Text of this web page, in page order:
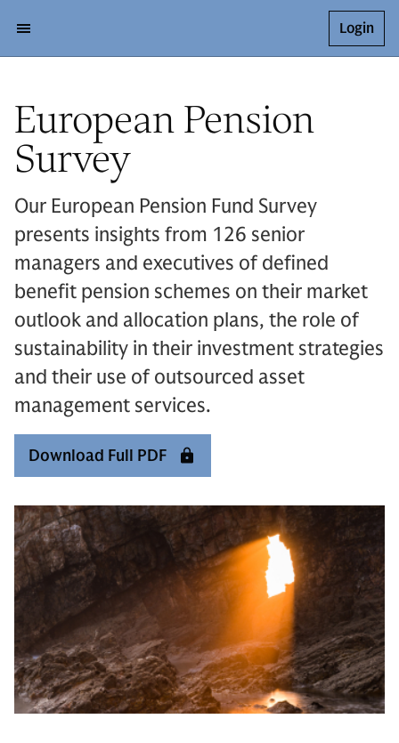
Login
European Pension
Survey
Our European Pension Fund Survey
presents insights from 126 senior
managers and executives of defined
benefit pension schemes on their market
outlook and allocation plans, the role of
sustainability in their investment strategies
and their use of outsourced asset
management services.
Download Full PDF